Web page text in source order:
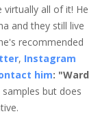
virtually all of it! He
and they still live
recommended
, Instagram
him: "Ward
but does